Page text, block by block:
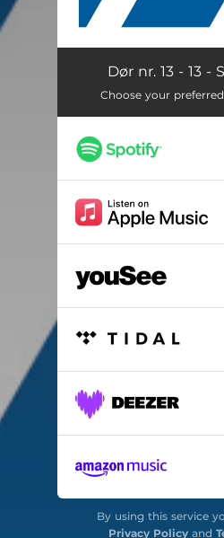
Indeni
Livet er nu
Nabolag
Hjertet gør
Hvid nat
Dør nr. 13 - 13 -
Choose your
By using this service
Privacy Policyand